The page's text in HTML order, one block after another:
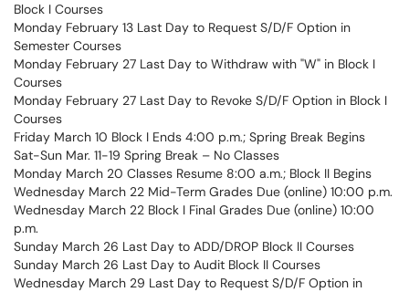
Block I Courses
Monday February 13 Last Day to Request S/D/F Option in
Semester Courses
Monday February 27 Last Day to Withdraw with "W" in Block I
Courses
Monday February 27 Last Day to Revoke S/D/F Option in Block I
Courses
Friday March 10 Block I Ends 4:00 p.m.; Spring Break Begins
Sat-Sun Mar. 11-19 Spring Break – No Classes
Monday March 20 Classes Resume 8:00 a.m.; Block II Begins
Wednesday March 22 Mid-Term Grades Due (online) 10:00 p.m.
Wednesday March 22 Block I Final Grades Due (online) 10:00
p.m.
Sunday March 26 Last Day to ADD/DROP Block II Courses
Sunday March 26 Last Day to Audit Block II Courses
Wednesday March 29 Last Day to Request S/D/F Option in